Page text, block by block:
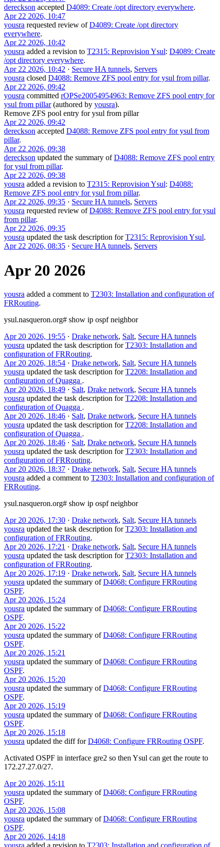
dereckson accepted D4089: Create /opt directory everywhere.
Apr 22 2026, 10:47
yousra requested review ofD4089: Create /opt directory
everywhere.
Apr 22 2026, 10:42
yousra added a revision to T2315: Reprovision Ysul: D4089: Create
/opt directory everywhere.
Apr 22 2026, 10:42 · Secure HA tunnels, Servers
yousra closed D4088: Remove ZFS pool entry for ysul from pillar.
Apr 22 2026, 09:42
yousra committed rOPSe20054954963: Remove ZFS pool entry for
ysul from pillar(authored by yousra).
Remove ZFS pool entry for ysul from pillar
Apr 22 2026, 09:42
dereckson accepted D4088: Remove ZFS pool entry for ysul from
pillar.
Apr 22 2026, 09:38
dereckson updated the summary ofD4088: Remove ZFS pool entry
for ysul from pillar.
Apr 22 2026, 09:38
yousra added a revision to T2315: Reprovision Ysul: D4088:
Remove ZFS pool entry for ysul from pillar.
Apr 22 2026, 09:35 · Secure HA tunnels, Servers
yousra requested review ofD4088: Remove ZFS pool entry for ysul
from pillar.
Apr 22 2026, 09:35
yousra updated the task description forT2315: Reprovision Ysul.
Apr 22 2026, 08:35 · Secure HA tunnels, Servers
Apr 20 2026
yousra added a comment to T2303: Installation and configuration of
FRRouting.
ysul.nasqueron.org# show ip ospf neighbor
Apr 20 2026, 19:55 · Drake network, Salt, Secure HA tunnels
yousra updated the task description forT2303: Installation and
configuration of FRRouting.
Apr 20 2026, 18:54 · Drake network, Salt, Secure HA tunnels
yousra updated the task description forT2208: Installation and
configuration of Quagga .
Apr 20 2026, 18:49 · Salt, Drake network, Secure HA tunnels
yousra updated the task description forT2208: Installation and
configuration of Quagga .
Apr 20 2026, 18:46 · Salt, Drake network, Secure HA tunnels
yousra updated the task description forT2208: Installation and
configuration of Quagga .
Apr 20 2026, 18:46 · Salt, Drake network, Secure HA tunnels
yousra updated the task description forT2303: Installation and
configuration of FRRouting.
Apr 20 2026, 18:37 · Drake network, Salt, Secure HA tunnels
yousra added a comment to T2303: Installation and configuration of
FRRouting.
ysul.nasqueron.org# show ip ospf neighbor
Apr 20 2026, 17:30 · Drake network, Salt, Secure HA tunnels
yousra updated the task description forT2303: Installation and
configuration of FRRouting.
Apr 20 2026, 17:21 · Drake network, Salt, Secure HA tunnels
yousra updated the task description forT2303: Installation and
configuration of FRRouting.
Apr 20 2026, 17:19 · Drake network, Salt, Secure HA tunnels
yousra updated the summary ofD4068: Configure FRRouting
OSPF.
Apr 20 2026, 15:24
yousra updated the summary ofD4068: Configure FRRouting
OSPF.
Apr 20 2026, 15:22
yousra updated the summary ofD4068: Configure FRRouting
OSPF.
Apr 20 2026, 15:21
yousra updated the summary ofD4068: Configure FRRouting
OSPF.
Apr 20 2026, 15:20
yousra updated the summary ofD4068: Configure FRRouting
OSPF.
Apr 20 2026, 15:19
yousra updated the summary ofD4068: Configure FRRouting
OSPF.
Apr 20 2026, 15:18
yousra updated the diff forD4068: Configure FRRouting OSPF.
Activated OSPF in interface gre2 so then Ysul can get the route to
172.27.27.0/27.
Apr 20 2026, 15:11
yousra updated the summary ofD4068: Configure FRRouting
OSPF.
Apr 20 2026, 15:08
yousra updated the summary ofD4068: Configure FRRouting
OSPF.
Apr 20 2026, 14:18